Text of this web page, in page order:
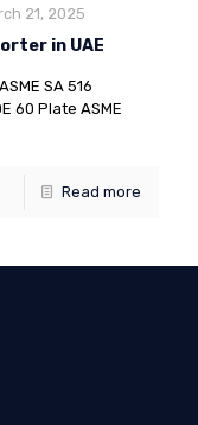
21, 2025
in UAE
SA 516
60 Plate ASME
Read more